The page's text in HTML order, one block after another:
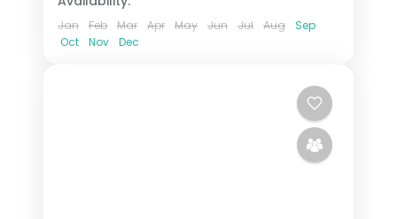
Jan Feb Mar Apr May Jun Jul Aug
Sep
Oct
Nov Dec